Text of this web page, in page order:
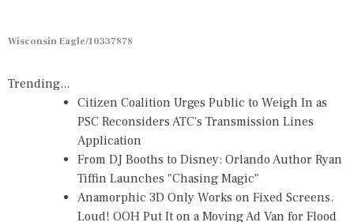
Wisconsin Eagle/10337878
Trending...
Citizen Coalition Urges Public to Weigh In as
PSC Reconsiders ATC's Transmission Lines
Application
From DJ Booths to Disney: Orlando Author Ryan
Tiffin Launches "Chasing Magic"
Anamorphic 3D Only Works on Fixed Screens.
Loud! OOH Put It on a Moving Ad Van for Flood